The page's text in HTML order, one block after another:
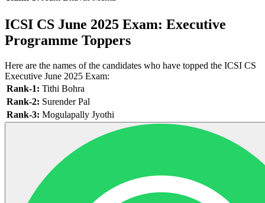
ICSI CS June 2025 Exam: Executive
Programme Toppers
Here are the names of the candidates who have topped the ICSI CS
Executive June 2025 Exam:
Rank-1: Tithi Bohra
Rank-2: Surender Pal
Rank-3: Mogulapally Jyothi